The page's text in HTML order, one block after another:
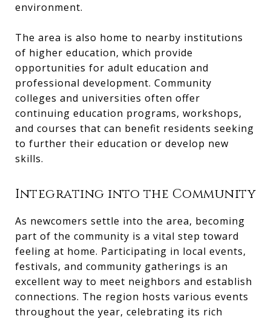
environment.
The area is also home to nearby institutions
of higher education, which provide
opportunities for adult education and
professional development. Community
colleges and universities often offer
continuing education programs, workshops,
and courses that can benefit residents seeking
to further their education or develop new
skills.
Integrating into the Community
As newcomers settle into the area, becoming
part of the community is a vital step toward
feeling at home. Participating in local events,
festivals, and community gatherings is an
excellent way to meet neighbors and establish
connections. The region hosts various events
throughout the year, celebrating its rich